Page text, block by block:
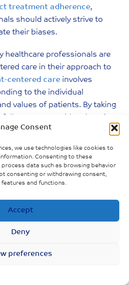
Consent
we use technologies like cookies to
Consenting to these
data such as browsing behavior
consenting or withdrawing consent,
features and functions.
Accept
Deny
preferences
treatment adherence,
should actively strive to
their biases.
healthcare professionals are
care in their approach to
centered care involves
to the individual
values of patients. By taking
and experiences,
professionals will also be able
information, leading to
effective treatment plans,
that healthcare providers and
those who have had
The evolving nature of